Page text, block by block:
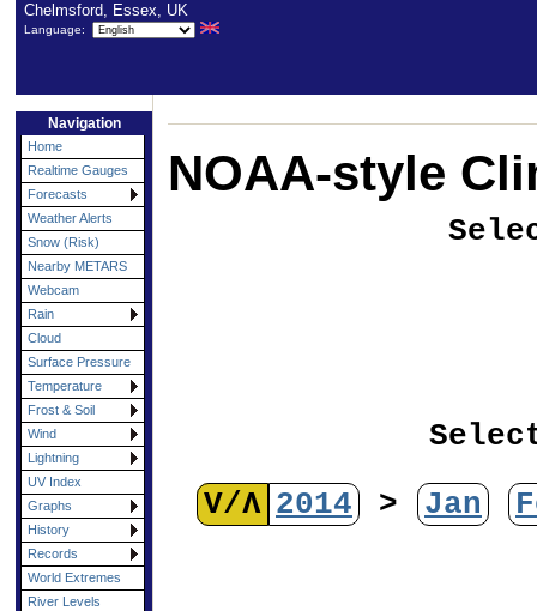
Chelmsford, Essex, UK
Language:
Navigation
Home
Realtime Gauges
Forecasts
Weather Alerts
Snow (Risk)
Nearby METARS
Webcam
Rain
Cloud
Surface Pressure
Temperature
Frost & Soil
Wind
Lightning
UV Index
Graphs
History
Records
World Extremes
River Levels
NOAA-style
V/Λ 2014 > Jan